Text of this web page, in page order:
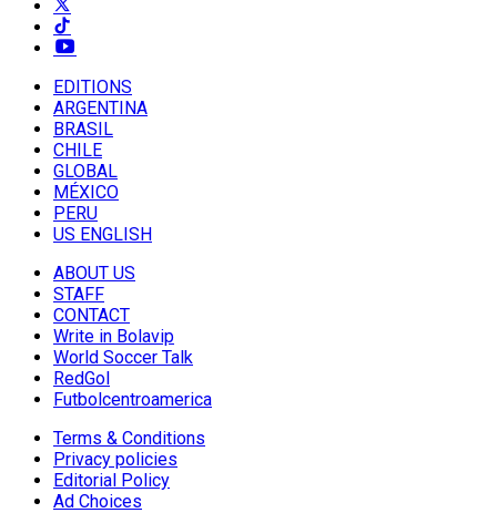
EDITIONS
ARGENTINA
BRASIL
CHILE
GLOBAL
MÉXICO
PERU
US ENGLISH
ABOUT US
STAFF
CONTACT
Write in Bolavip
World Soccer Talk
RedGol
Futbolcentroamerica
Terms & Conditions
Privacy policies
Editorial Policy
Ad Choices